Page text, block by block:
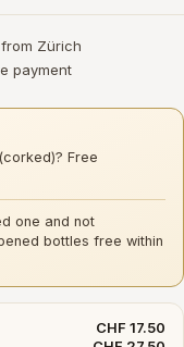
Zürich
payment
Free
one and not
bottles free within
CHF 17.50